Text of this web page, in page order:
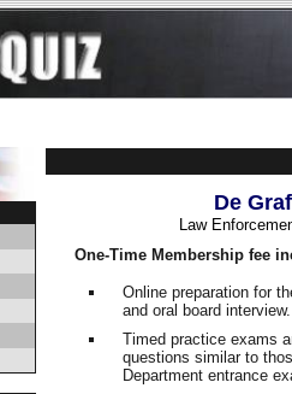
De
Law
One-Time Membership fee
Online preparation for
and oral board
Timed practice exams
questions similar to
Department entrance